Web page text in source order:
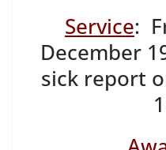
Service:
December
sick report